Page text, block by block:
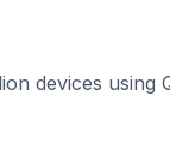
devices using